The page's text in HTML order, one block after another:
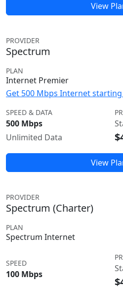
View
PROVIDER
Spectrum
PLAN
Internet Premier
Get 500 Mbps Internet
SPEED & DATA
500 Mbps
Unlimited Data
View
PROVIDER
Spectrum (Charter)
PLAN
Spectrum Internet
SPEED
100 Mbps